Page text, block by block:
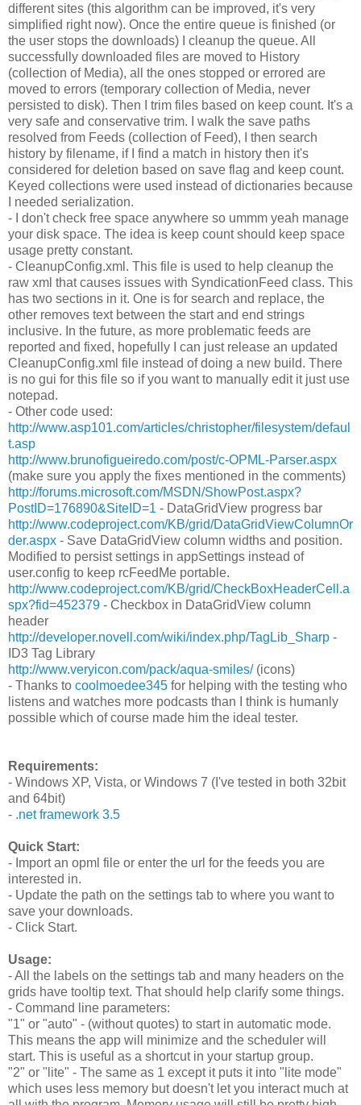
different sites (this algorithm can be improved, it's very
simplified right now). Once the entire queue is finished (or
the user stops the downloads) I cleanup the queue. All
successfully downloaded files are moved to History
(collection of Media), all the ones stopped or errored are
moved to errors (temporary collection of Media, never
persisted to disk). Then I trim files based on keep count. It's a
very safe and conservative trim. I walk the save paths
resolved from Feeds (collection of Feed), I then search
history by filename, if I find a match in history then it's
considered for deletion based on save flag and keep count.
Keyed collections were used instead of dictionaries because
I needed serialization.
- I don't check free space anywhere so ummm yeah manage
your disk space. The idea is keep count should keep space
usage pretty constant.
- CleanupConfig.xml. This file is used to help cleanup the
raw xml that causes issues with SyndicationFeed class. This
has two sections in it. One is for search and replace, the
other removes text between the start and end strings
inclusive. In the future, as more problematic feeds are
reported and fixed, hopefully I can just release an updated
CleanupConfig.xml file instead of doing a new build. There
is no gui for this file so if you want to manually edit it just use
notepad.
- Other code used:
http://www.asp101.com/articles/christopher/filesystem/defaul
t.asp
http://www.brunofigueiredo.com/post/c-OPML-Parser.aspx
(make sure you apply the fixes mentioned in the comments)
http://forums.microsoft.com/MSDN/ShowPost.aspx?
PostID=176890&SiteID=1 - DataGridView progress bar
http://www.codeproject.com/KB/grid/DataGridViewColumnOr
der.aspx - Save DataGridView column widths and position.
Modified to persist settings in appSettings instead of
user.config to keep rcFeedMe portable.
http://www.codeproject.com/KB/grid/CheckBoxHeaderCell.a
spx?fid=452379 - Checkbox in DataGridView column
header
http://developer.novell.com/wiki/index.php/TagLib_Sharp -
ID3 Tag Library
http://www.veryicon.com/pack/aqua-smiles/(icons)
- Thanks to coolmoedee345 for helping with the testing who
listens and watches more podcasts than I think is humanly
possible which of course made him the ideal tester.
Requirements:
- Windows XP, Vista, or Windows 7 (I've tested in both 32bit
and 64bit)
- .net framework 3.5
Quick Start:
- Import an opml file or enter the url for the feeds you are
interested in.
- Update the path on the settings tab to where you want to
save your downloads.
- Click Start.
Usage:
- All the labels on the settings tab and many headers on the
grids have tooltip text. That should help clarify some things.
- Command line parameters:
"1" or "auto" - (without quotes) to start in automatic mode.
This means the app will minimize and the scheduler will
start. This is useful as a shortcut in your startup group.
"2" or "lite" - The same as 1 except it puts it into "lite mode"
which uses less memory but doesn't let you interact much at